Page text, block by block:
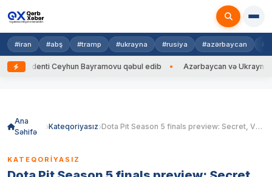
#iran #abş #tramp #ukrayna #rusiya #azərbaycan
Ceyhun Bayramovu qəbul edib Azərbaycan və Ukrayna XİN
Ana
Səhifə
Kateqoriyasız Dota Pit Season 5 finals preview: Secret, VP have something to prove
KATEQORIYASIZ